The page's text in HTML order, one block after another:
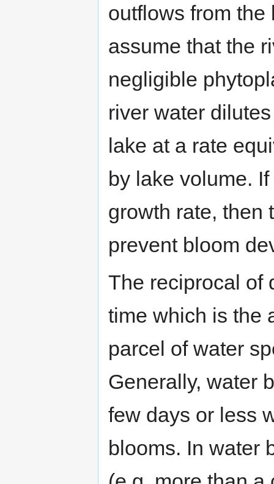
outflows from the
assume that the
negligible
river water
lake at a rate
by lake volume.
growth rate, then
prevent bloom
The reciprocal of
time which is the
parcel of water
Generally, water
few days or less
blooms. In water